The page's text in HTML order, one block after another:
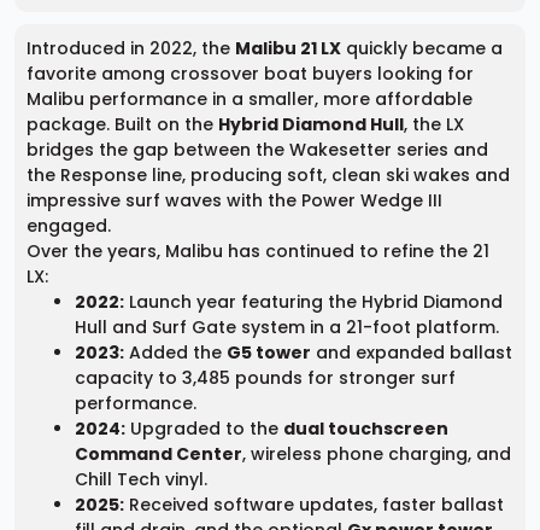
Introduced in 2022, the Malibu 21 LX quickly became a
favorite among crossover boat buyers looking for
Malibu performance in a smaller, more affordable
package. Built on the Hybrid Diamond Hull, the LX
bridges the gap between the Wakesetter series and
the Response line, producing soft, clean ski wakes and
impressive surf waves with the Power Wedge III
engaged.
Over the years, Malibu has continued to refine the 21
LX:
2022: Launch year featuring the Hybrid Diamond
Hull and Surf Gate system in a 21-foot platform.
2023: Added the G5 tower and expanded ballast
capacity to 3,485 pounds for stronger surf
performance.
2024: Upgraded to the dual touchscreen
Command Center, wireless phone charging, and
Chill Tech vinyl.
2025: Received software updates, faster ballast